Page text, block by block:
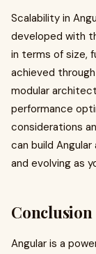
Scalability in
developed with
in terms of size,
achieved
modular
performance
considerations
can build
and evolving as
Conclusion
Angular is a